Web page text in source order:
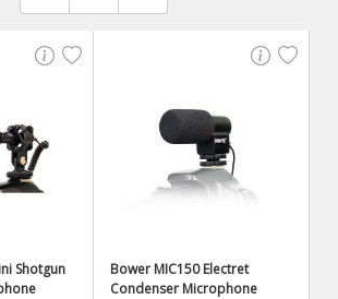
Shotgun
Bower MIC150 Electret
Condenser Microphone